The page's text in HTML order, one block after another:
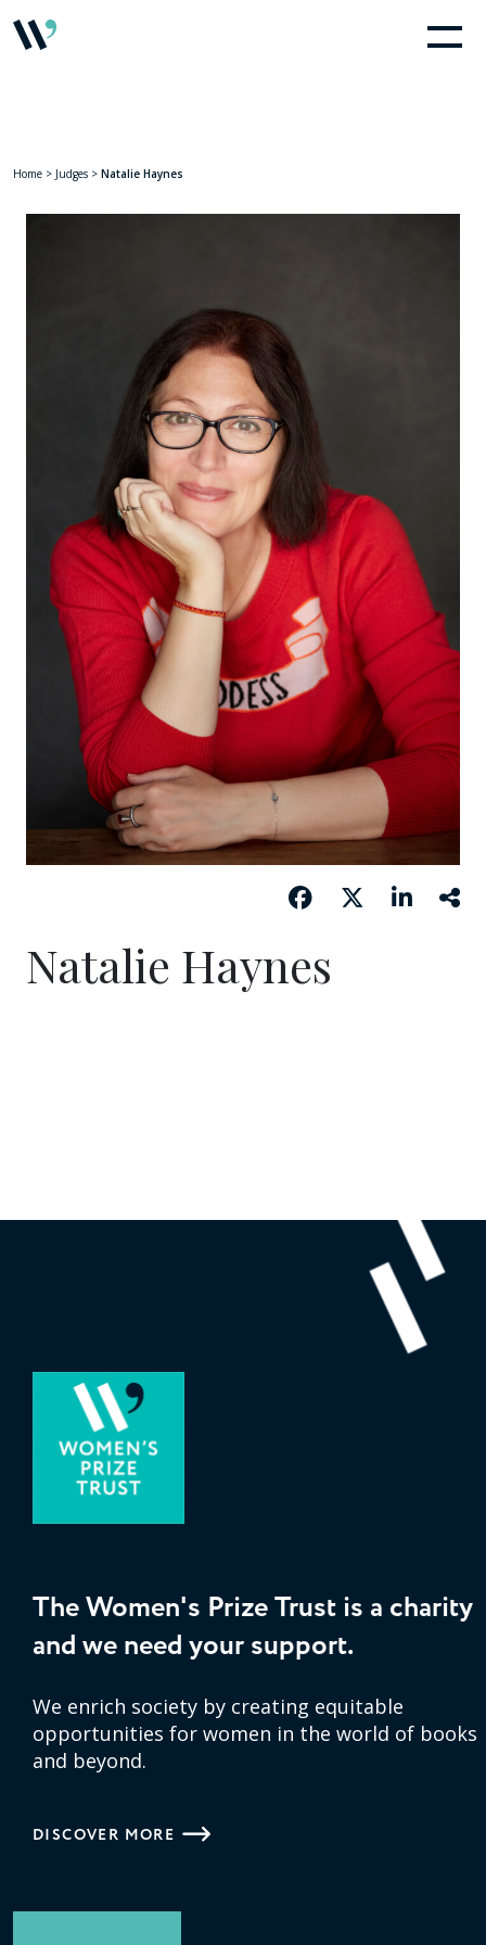
Home > Judges > Natalie Haynes
Natalie Haynes
The Women's Prize Trust is a charity
and we need your support.
We enrich society by creating equitable
opportunities for women in the world of books
and beyond.
DISCOVER MORE